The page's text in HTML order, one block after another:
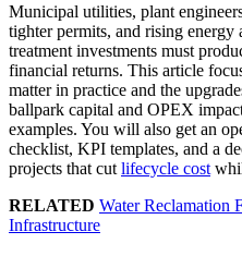
Municipal utilities, plant
tighter permits, and rising energy
treatment investments must
financial returns. This article
matter in practice and the
ballpark capital and OPEX
examples. You will also get an
checklist, KPI templates, and a
projects that cut lifecycle cost
RELATED Water Reclamation
Infrastructure